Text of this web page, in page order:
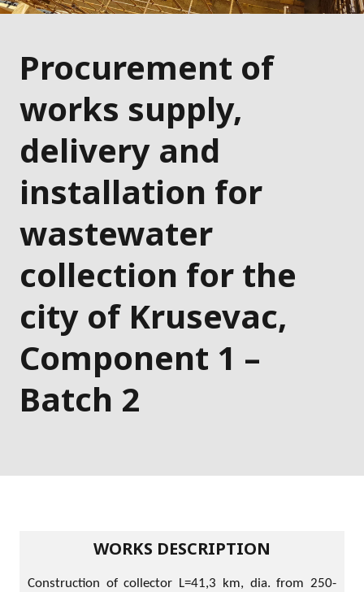
Procurement of
works supply,
delivery and
installation for
wastewater
collection for the
city of Krusevac,
Component 1 –
Batch 2
WORKS DESCRIPTION
Construction of collector L=41,3 km, dia. from 250-